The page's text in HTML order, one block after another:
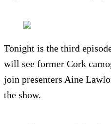
Tonight is the third
will see former Cork
join presenters Aine
the show.